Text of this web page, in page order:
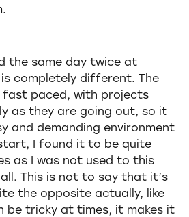
the same day twice at
is completely different. The
fast paced, with projects
as they are going out, so it
and demanding environment
I found it to be quite
as I was not used to this
This is not to say that it’s
the opposite actually, like
be tricky at times, it makes it